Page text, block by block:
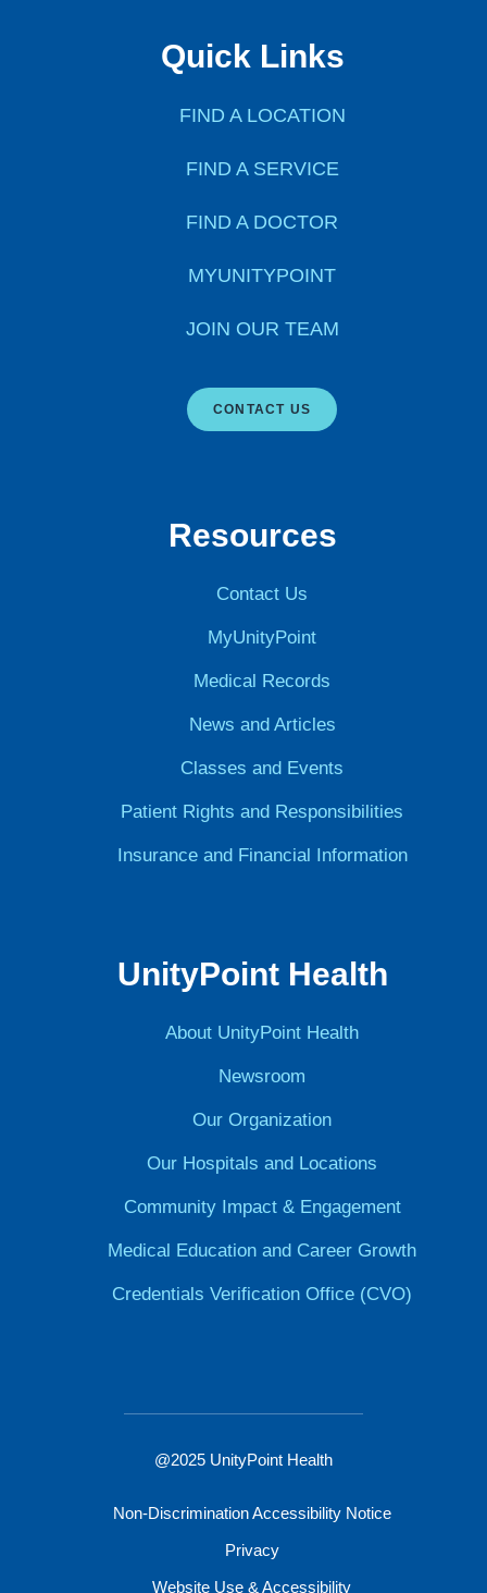
Quick Links
FIND A LOCATION
FIND A SERVICE
FIND A DOCTOR
MYUNITYPOINT
JOIN OUR TEAM
CONTACT US
Resources
Contact Us
MyUnityPoint
Medical Records
News and Articles
Classes and Events
Patient Rights and Responsibilities
Insurance and Financial Information
UnityPoint Health
About UnityPoint Health
Newsroom
Our Organization
Our Hospitals and Locations
Community Impact & Engagement
Medical Education and Career Growth
Credentials Verification Office (CVO)
@2025 UnityPoint Health
Non-Discrimination Accessibility Notice
Privacy
Website Use & Accessibility